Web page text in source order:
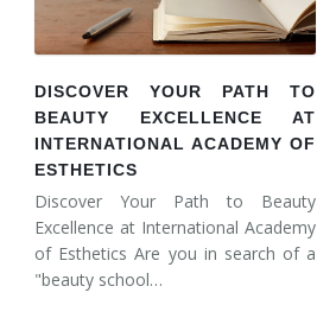
DISCOVER YOUR PATH TO
BEAUTY EXCELLENCE AT
INTERNATIONAL ACADEMY OF
ESTHETICS
Discover Your Path to Beauty
Excellence at International Academy
of Esthetics Are you in search of a
"beauty school…